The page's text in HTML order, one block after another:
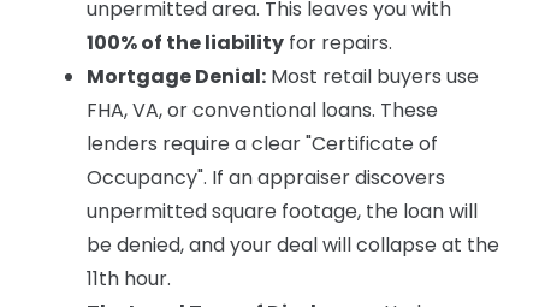
unpermitted area. This leaves you with
100% of the liability for repairs.
Mortgage Denial: Most retail buyers use
FHA, VA, or conventional loans. These
lenders require a clear "Certificate of
Occupancy". If an appraiser discovers
unpermitted square footage, the loan will
be denied, and your deal will collapse at the
11th hour.